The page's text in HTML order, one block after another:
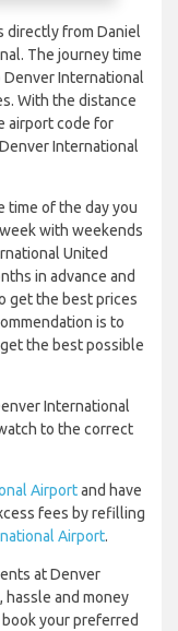
directly from Daniel
The journey time
International
With the distance
airport code for
International
time of the day you
with weekends
United
in advance and
get the best prices
is to
the best possible
International
to the correct
Airportand have
fees by refilling
Airport.
at Denver
hassle and money
your preferred